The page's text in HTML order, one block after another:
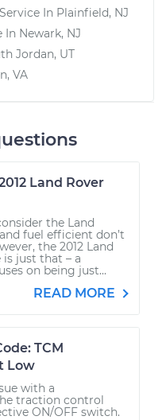
Service In Plainfield, NJ
In Newark, NJ
Jordan, UT
VA
Land Rover
the Land
fuel efficient don’t
the 2012 Land
is just that – a
on being just...
READ MORE
TCM
Low
with a
traction control
ON/OFF switch.